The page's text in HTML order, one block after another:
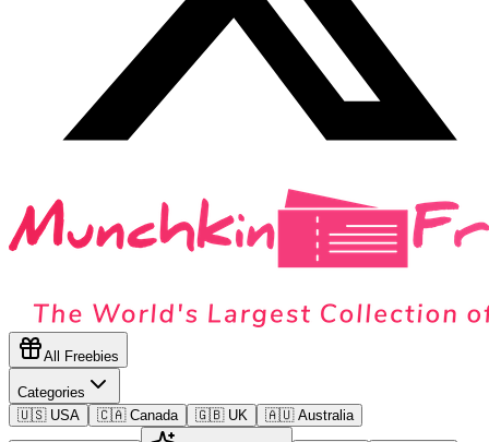
All Freebies
Categories
🇺🇸 USA
🇨🇦 Canada 🇬🇧 UK 🇦🇺 Australia